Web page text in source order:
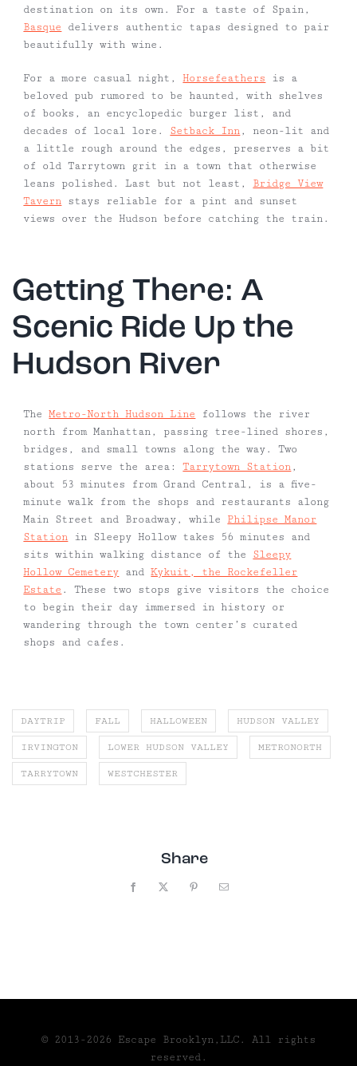
destination on its own. For a taste of Spain,
Basque delivers authentic tapas designed to pair
beautifully with wine.
For a more casual night,Horsefeathers is a
beloved pub rumored to be haunted, with shelves
of books, an encyclopedic burger list, and
decades of local lore. Setback Inn, neon-lit and
a little rough around the edges, preserves a bit
of old Tarrytown grit in a town that otherwise
leans polished. Last but not least, Bridge View
Tavern stays reliable for a pint and sunset
views over the Hudson before catching the train.
Getting There: A
Scenic Ride Up the
Hudson River
TheMetro-North Hudson Line follows the river
north from Manhattan, passing tree-lined shores,
bridges, and small towns along the way. Two
stations serve the area:Tarrytown Station,
about 53 minutes from Grand Central, is a five-
minute walk from the shops and restaurants along
Main Street and Broadway, while Philipse Manor
Station in Sleepy Hollow takes 56 minutes and
sits within walking distance of the Sleepy
Hollow Cemetery andKykuit, the Rockefeller
Estate . These two stops give visitors the choice
to begin their day immersed in history or
wandering through the town center’s curated
shops and cafes.
DAYTRIP FALL HALLOWEEN HUDSON VALLEY
IRVINGTON LOWER HUDSON VALLEY METRONORTH
TARRYTOWN WESTCHESTER
Share
Facebook Pinterest
© 2013-2026 Escape Brooklyn,LLC. All rights
reserved.